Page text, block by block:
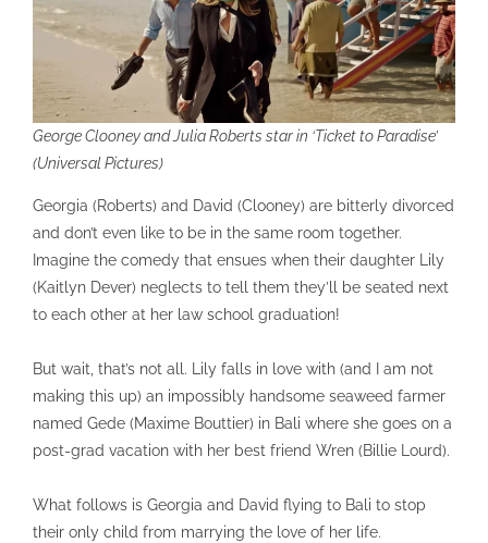
George Clooney and Julia Roberts star in ‘Ticket to Paradise’
(Universal Pictures)
Georgia (Roberts) and David (Clooney) are bitterly divorced
and don’t even like to be in the same room together.
Imagine the comedy that ensues when their daughter Lily
(Kaitlyn Dever) neglects to tell them they’ll be seated next
to each other at her law school graduation!
But wait, that’s not all. Lily falls in love with (and I am not
making this up) an impossibly handsome seaweed farmer
named Gede (Maxime Bouttier) in Bali where she goes on a
post-grad vacation with her best friend Wren (Billie Lourd).
What follows is Georgia and David flying to Bali to stop
their only child from marrying the love of her life.